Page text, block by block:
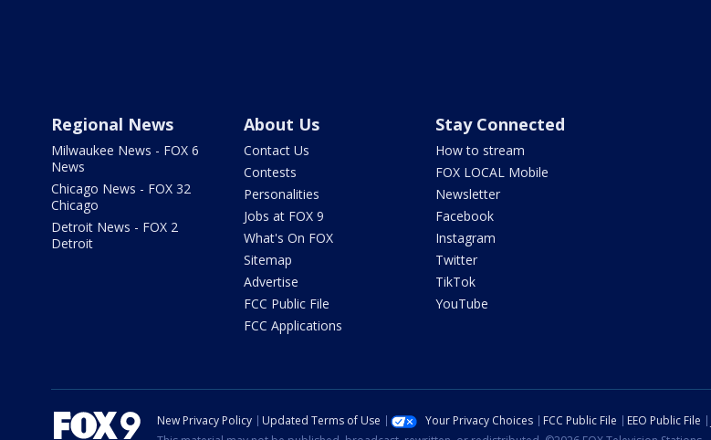
Regional News
Milwaukee News - FOX 6
News
Chicago News - FOX 32
Chicago
Detroit News - FOX 2
Detroit
About Us
Contact Us
Contests
Personalities
Jobs at FOX 9
What's On FOX
Sitemap
Advertise
FCC Public File
FCC Applications
Stay Connected
How to stream
FOX LOCAL Mobile
Newsletter
Facebook
Instagram
Twitter
TikTok
YouTube
New Privacy Policy Updated Terms of Use Your Privacy Choices FCC Public File EEO Public File